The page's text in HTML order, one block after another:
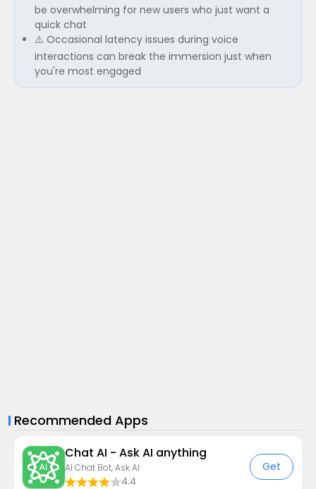
be overwhelming for new users who just want a
quick chat
⚠️ Occasional latency issues during voice
interactions can break the immersion just when
you're most engaged
Recommended Apps
Chat AI - Ask AI anything
AI Chat Bot, Ask AI
4.4
Get